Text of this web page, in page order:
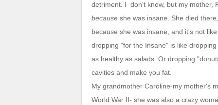
detriment. I don't know, but my mother,
because she was insane. She died
because she was insane, and it's not
dropping "for the Insane" is like
as healthy as salads. Or dropping
cavities and make you fat.
My grandmother Caroline-my mother's
World War II- she was also a crazy